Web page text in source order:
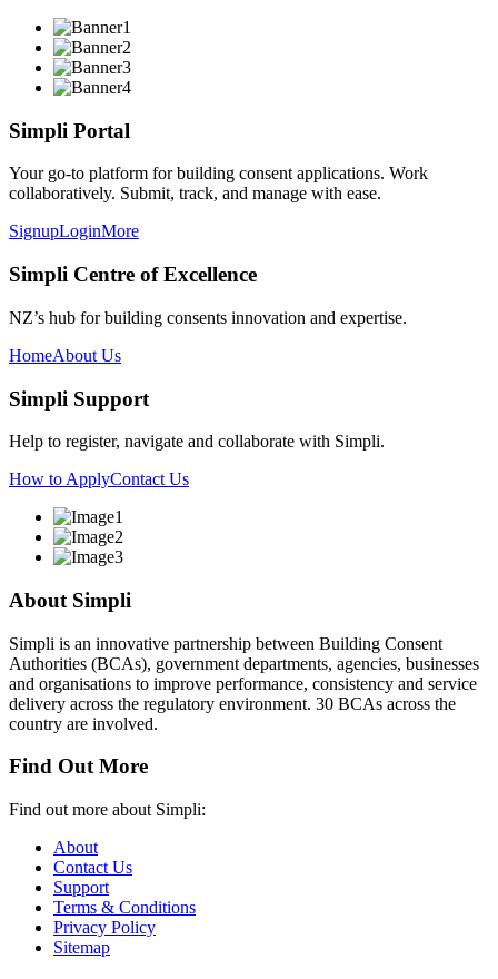
Simpli Portal
Your go-to platform for building consent applications. Work
collaboratively. Submit, track, and manage with ease.
SignupLoginMore
Simpli Centre of Excellence
NZ’s hub for building consents innovation and expertise.
HomeAbout Us
Simpli Support
Help to register, navigate and collaborate with Simpli.
How to ApplyContact Us
About Simpli
Simpli is an innovative partnership between Building Consent
Authorities (BCAs), government departments, agencies, businesses
and organisations to improve performance, consistency and service
delivery across the regulatory environment. 30 BCAs across the
country are involved.
Find Out More
Find out more about Simpli:
About
Contact Us
Support
Terms & Conditions
Privacy Policy
Sitemap